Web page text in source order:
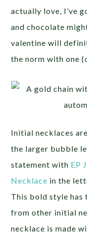
actually love, I’ve
and chocolate
valentine will
the norm with one
Initial necklaces
the larger bubble
statement with EP
Necklace in the
This bold style
from other initial
necklace is made